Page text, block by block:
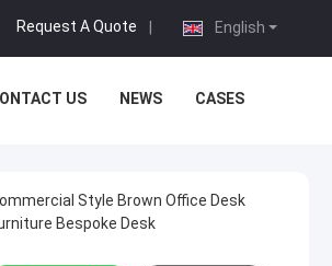
English
Request A Quote
US NEWS CASES
Style Brown Office Desk
Bespoke Desk